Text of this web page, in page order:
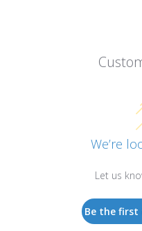
We’re
Let us
Be the first